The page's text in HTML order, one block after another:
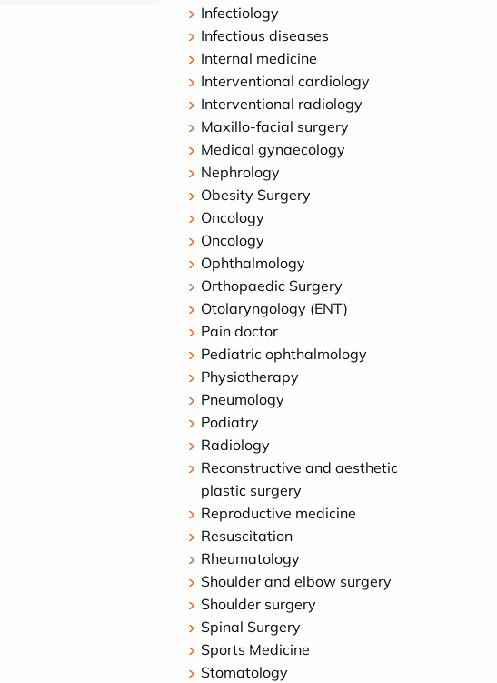
Infectiology
Infectious diseases
Internal medicine
Interventional cardiology
Interventional radiology
Maxillo-facial surgery
Medical gynaecology
Nephrology
Obesity Surgery
Oncology
Oncology
Ophthalmology
Orthopaedic Surgery
Otolaryngology (ENT)
Pain doctor
Pediatric ophthalmology
Physiotherapy
Pneumology
Podiatry
Radiology
Reconstructive and aesthetic
plastic surgery
Reproductive medicine
Resuscitation
Rheumatology
Shoulder and elbow surgery
Shoulder surgery
Spinal Surgery
Sports Medicine
Stomatology